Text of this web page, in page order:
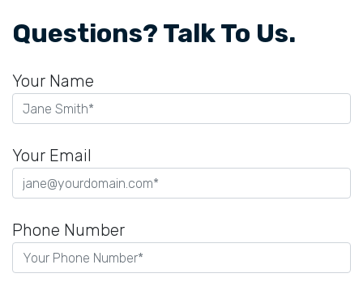
Questions? Talk To Us.
Your Name
Your Email
Phone Number